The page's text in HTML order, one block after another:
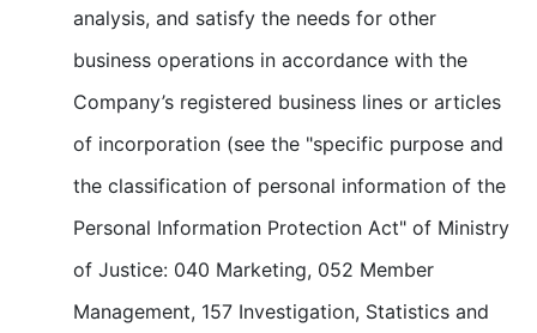
analysis, and satisfy the needs for other
business operations in accordance with the
Company’s registered business lines or articles
of incorporation (see the "specific purpose and
the classification of personal information of the
Personal Information Protection Act" of Ministry
of Justice: 040 Marketing, 052 Member
Management, 157 Investigation, Statistics and